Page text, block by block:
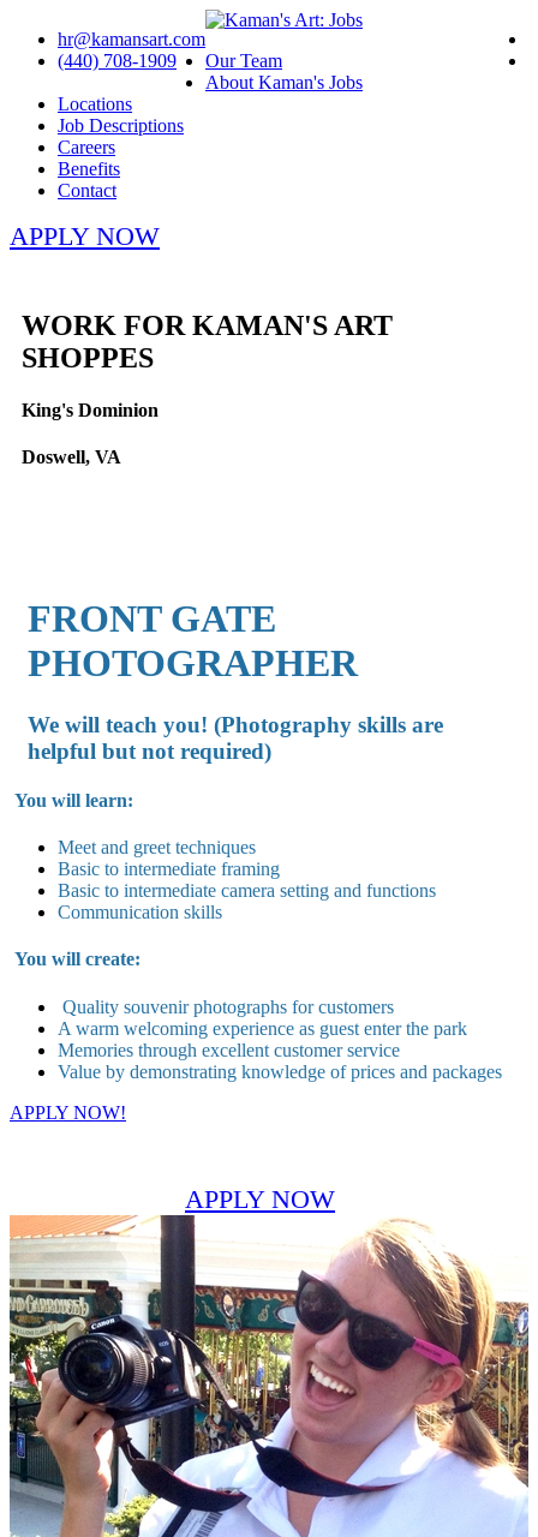
hr@kamansart.com
(440) 708-1909
Our Team
About Kaman's Jobs
Locations
Job Descriptions
Careers
Benefits
Contact
APPLY NOW
WORK FOR KAMAN'S ART
SHOPPES
King's Dominion
Doswell, VA
FRONT GATE
PHOTOGRAPHER
We will teach you! (Photography skills are
helpful but not required)
You will learn:
Meet and greet techniques
Basic to intermediate framing
Basic to intermediate camera setting and functions
Communication skills
You will create:
Quality souvenir photographs for customers
A warm welcoming experience as guest enter the park
Memories through excellent customer service
Value by demonstrating knowledge of prices and packages
APPLY NOW!
APPLY NOW